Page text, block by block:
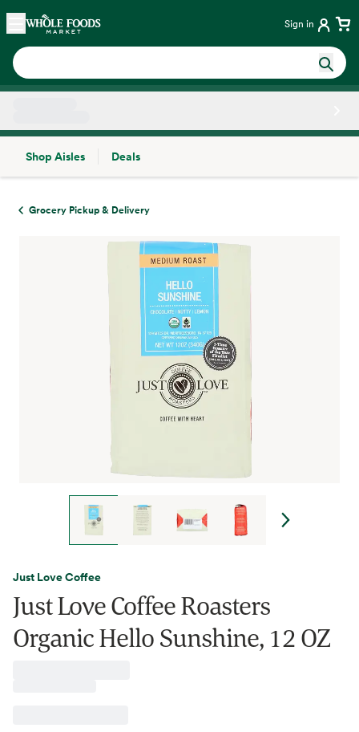
Skip main navigation
Home Sign in
Shop Aisles
Deals
Grocery Pickup & Delivery
Just Love Coffee
Just Love Coffee Roasters
Organic Hello Sunshine, 12 OZ